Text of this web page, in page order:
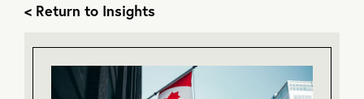
< Return to Insights